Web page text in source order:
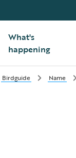
What's
happening
Birdguide Name